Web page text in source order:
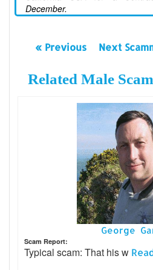
December.
« Previous Next
Related Male
George
Scam Report:
Typical scam: That his w